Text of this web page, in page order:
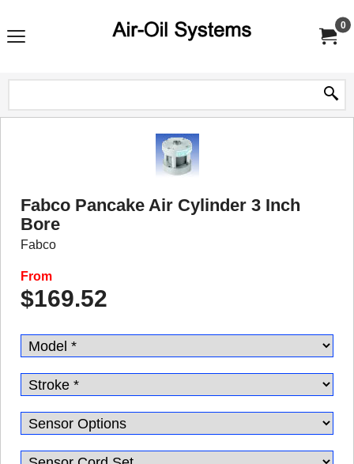
0
Fabco Pancake Air Cylinder 3 Inch
Bore
Fabco
From
$169.52